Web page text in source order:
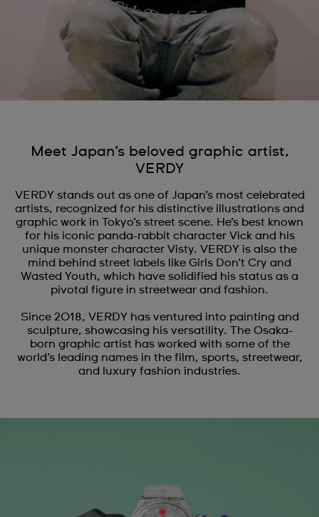
Meet Japan’s beloved graphic artist,
VERDY
VERDY stands out as one of Japan’s most celebrated
artists, recognized for his distinctive illustrations and
graphic work in Tokyo’s street scene. He’s best known
for his iconic panda-rabbit character Vick and his
unique monster character Visty. VERDY is also the
mind behind street labels like Girls Don’t Cry and
Wasted Youth, which have solidified his status as a
pivotal figure in streetwear and fashion.
Since 2018, VERDY has ventured into painting and
sculpture, showcasing his versatility. The Osaka-
born graphic artist has worked with some of the
world’s leading names in the film, sports, streetwear,
and luxury fashion industries.